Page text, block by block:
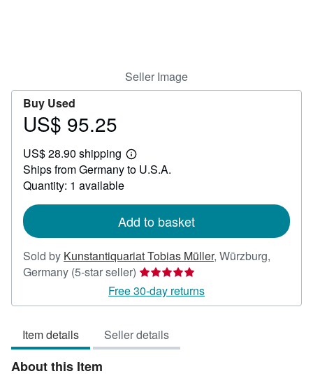
Seller Image
Buy Used
Price
95.25
US$ 95.25
US$ 28.90 shipping
Learn
more
Ships from Germany to U.S.A.
Quantity: 1 available
Add to basket
Sold by Kunstantiquariat Tobias Müller, Würzburg,
Germany (5-star seller) Seller
rating
5
of
5
Free 30-day returns
Item details Seller details
About this Item